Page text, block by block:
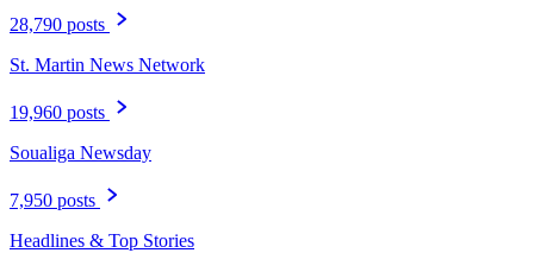
28,790 posts
St. Martin News Network
19,960 posts
Soualiga Newsday
7,950 posts
Headlines & Top Stories